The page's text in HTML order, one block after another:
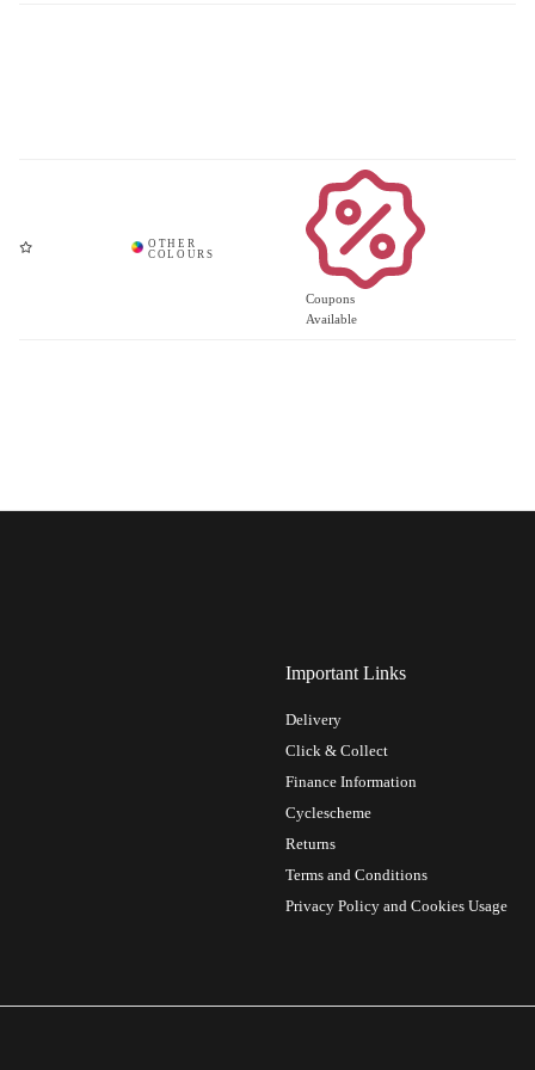
Coupons
Available
Important Links
Delivery
Click & Collect
Finance Information
Cyclescheme
Returns
Terms and Conditions
Privacy Policy and Cookies Usage